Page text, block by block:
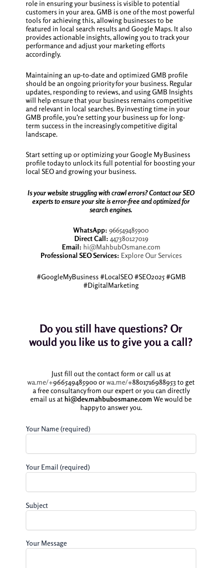
role in ensuring your business is visible to potential
customers in your area. GMB is one of the most powerful
tools for achieving this, allowing businesses to be
featured in local search results and Google Maps. It also
provides actionable insights, allowing you to track your
performance and adjust your marketing efforts
accordingly.
Maintaining an up-to-date and optimized GMB profile
should be an ongoing priority for your business. Regular
updates, responding to reviews, and using GMB Insights
will help ensure that your business remains competitive
and relevant in local searches. By investing time in your
GMB profile, you’re setting your business up for long-
term success in the increasingly competitive digital
landscape.
Start setting up or optimizing your Google My Business
profile today to unlock its full potential for boosting your
local SEO and growing your business.
Is your website struggling with crawl errors? Contact our SEO
experts to ensure your site is error-free and optimized for
search engines.
WhatsApp: 966549485900
Direct Call: 447380127019
Email: hi@MahbubOsmane.com
Professional SEO Services: Explore Our Services
#GoogleMyBusiness #LocalSEO #SEO2025 #GMB
#DigitalMarketing
Do you still have questions? Or
would you like us to give you a call?
Just fill out the contact form or call us at
wa.me/+966549485900orwa.me/+8801716988953to get
a free consultancy from our expert or you can directly
email us at hi@dev.mahbubosmane.com We would be
happy to answer you.
Your Name (required)
Your Email (required)
Subject
Your Message